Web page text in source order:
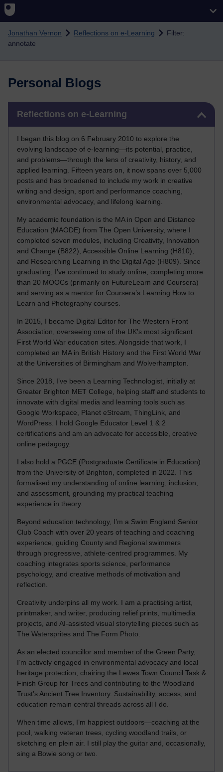
Skip to main content
Jonathan Vernon Reflections on e-Learning
Filter:
annotate
Personal Blogs
Reflections on e-Learning
I began this blog on 6 February 2010 to explore the
evolving landscape of e-learning—its potential, practice,
and problems—through the lens of creativity, history, and
applied learning. Fifteen years on, it now spans over 5,000
posts and has broadened to include my work in creative
writing and design, sport and performance coaching,
environmental advocacy, and lifelong learning.
My academic foundation is the MA in Open and Distance
Education (MAODE) from The Open University, where I
completed seven modules, including Creativity, Innovation
and Change (B822), Accessible Online Learning (H810),
and Researching Learning in the Digital Age (H809). Since
graduating, I’ve continued to study online, completing more
than 20 MOOCs (primarily on FutureLearn and Coursera)
and serving as a mentor for Coursera’s Learning How to
Learn and Photography courses.
In 2015, I became Digital Editor for The Western Front
Association, overseeing one of the UK’s most significant
First World War education sites. Alongside that work, I
completed an MA in British History and the First World War
at the Universities of Birmingham and Wolverhampton.
Since 2018, I’ve been a Learning Technologist, initially at
Greater Brighton MET College, helping staff and students to
innovate with digital media and learning tools such as
Google Workspace, Planet eStream, ThingLink, and
WordPress. I hold Google Educator Level 1 & 2
certifications and am an advocate for accessible, creative
online pedagogy.
I also hold a PGCE (Postgraduate Certificate in Education)
from the University of Brighton, completed in 2022. This
formalised my understanding of online learning, inclusion,
and assessment, grounding my practical teaching
experience in theory.
Beyond education technology, I’m a Swim England Senior
Club Coach with over 20 years of teaching and coaching
experience, guiding County and Regional swimmers
through progressive, athlete-centred programmes. My
coaching integrates sports science, performance
psychology, and creative methods of motivation and
reflection.
Creativity underpins all my work. I am a practising artist,
printmaker, and writer, producing relief prints, multimedia
projects, and AI-assisted visual storytelling pieces such as
The Watersprites and The Form Photo.
As an elected councillor and member of the Green Party,
I’m actively engaged in environmental advocacy and local
heritage protection, chairing the Lewes Town Council Task &
Finish Group for Trees and contributing to the Woodland
Trust’s Ancient Tree Inventory. Sustainability, access, and
education remain central threads across all I do.
When time allows, I’m happiest outdoors—coaching at the
pool, walking veteran trees, cycling woodland trails, or
sketching en plein air. I still play the guitar and, occasionally,
sing a Bowie song or two.